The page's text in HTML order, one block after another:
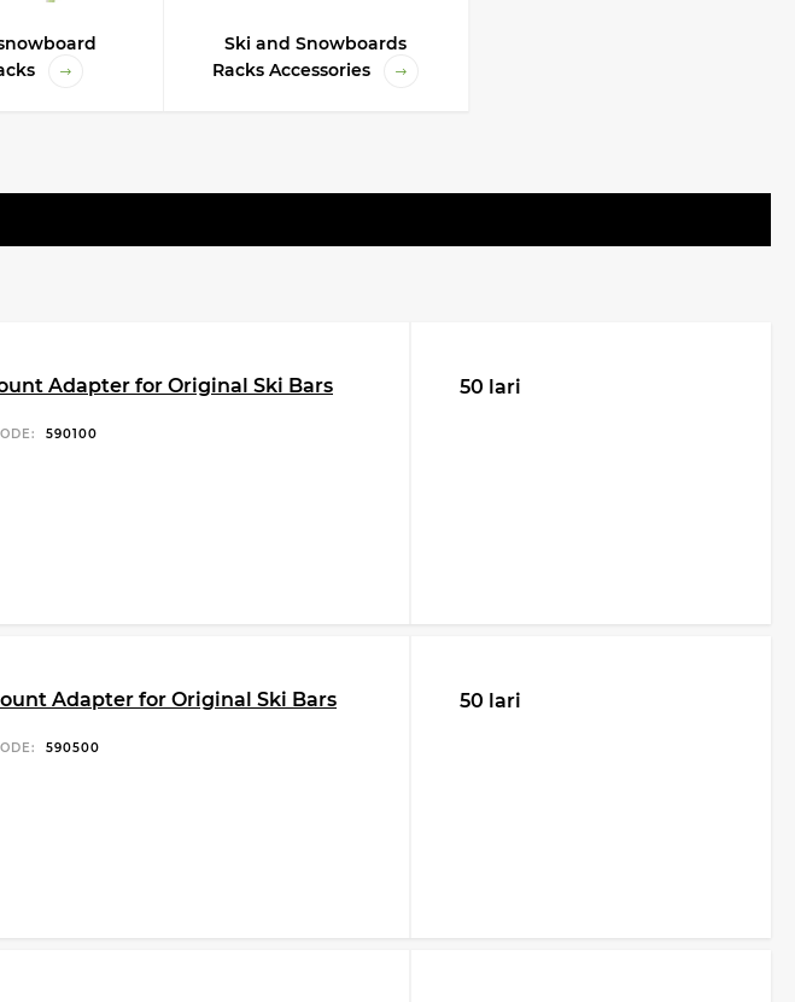
Ski and Snowboards
Racks Accessories
Adapter for Original Ski Bars
590100
50 lari
Adapter for Original Ski Bars
590500
50 lari